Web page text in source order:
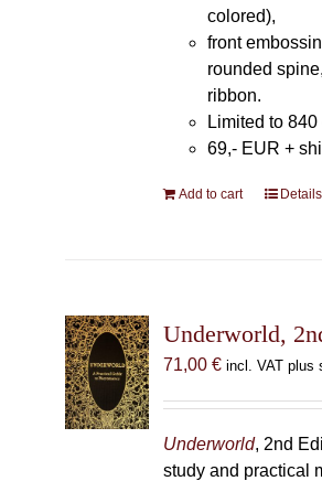
colored),
front
rounded
ribbon.
Limited to
69,- EUR +
Add to cart Details
Underworld,
71,00 € incl. VAT plus
Underworld, 2nd
study and practical